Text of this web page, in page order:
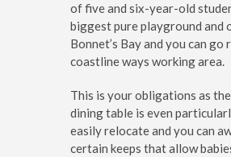
of five and six-year-old
biggest pure playground and
Bonnet’s Bay and you can
coastline ways working area.
This is your obligations as
dining table is even
easily relocate and you can
certain keeps that allow